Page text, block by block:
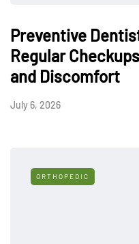
Preventive
Regular
and Discomfort
July 6, 2026
ORTHOPEDIC